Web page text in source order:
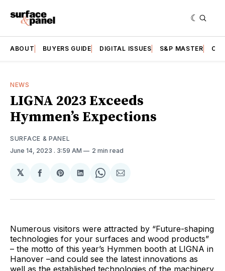
ABOUT BUYERS GUIDE DIGITAL ISSUES S&P MASTER
NEWS
LIGNA 2023 Exceeds
Hymmen’s Expections
SURFACE & PANEL
June 14, 2023 . 3:59 AM 2 min read
𝕏
Share
Facebook
Share
Pinterest
Share
LinkedIn
Share
WhatsApp
Share
Email
Numerous visitors were attracted by “Future-shaping
technologies for your surfaces and wood products”
– the motto of this year’s Hymmen booth at LIGNA in
Hanover –and could see the latest innovations as
well as the established technologies of the machinery